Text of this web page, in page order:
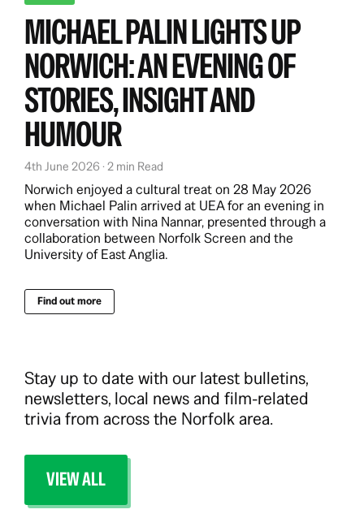
MICHAEL PALIN LIGHTS UP
NORWICH: AN EVENING OF
STORIES, INSIGHT AND
HUMOUR
4th June 2026 · 2 min Read
Norwich enjoyed a cultural treat on 28 May 2026
when Michael Palin arrived at UEA for an evening in
conversation with Nina Nannar, presented through a
collaboration between Norfolk Screen and the
University of East Anglia.
Find out more
Stay up to date with our latest bulletins,
newsletters, local news and film-related
trivia from across the Norfolk area.
VIEW ALL